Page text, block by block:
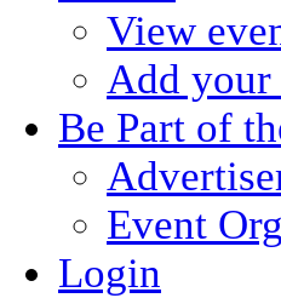
View
Add your
Be Part of
Event
Login